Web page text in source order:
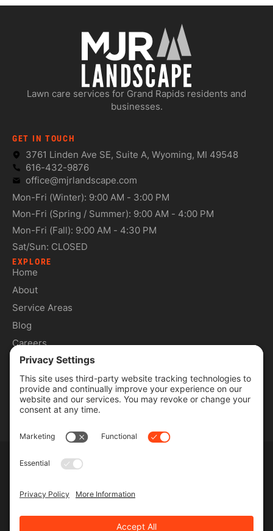
Lawn care services for Grand Rapids residents and
businesses.
GET IN TOUCH
3761 Linden Ave SE, Suite A, Wyoming, MI 49548
616-432-9876
office@mjrlandscape.com
Mon-Fri (Winter): 9:00 AM - 3:00 PM
Mon-Fri (Spring / Summer): 9:00 AM - 4:00 PM
Mon-Fri (Fall): 9:00 AM - 4:30 PM
Sat/Sun: CLOSED
EXPLORE
Home
About
Service Areas
Blog
Careers
Contact
Commercial Services
Lawn Care Services
Lawn Maintenance Services
Privacy Policy
Terms & Conditions
Service Terms & Conditions
SMS Terms & Conditions